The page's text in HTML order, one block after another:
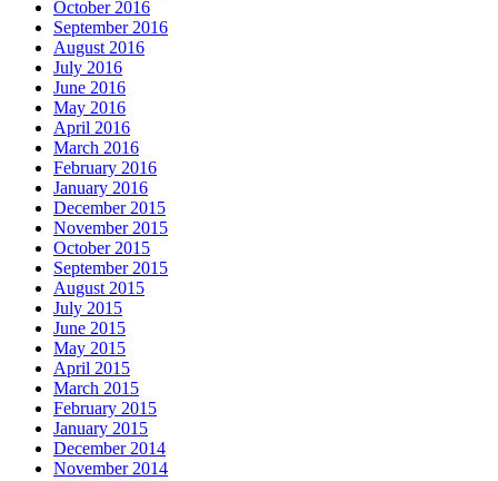
October 2016
September 2016
August 2016
July 2016
June 2016
May 2016
April 2016
March 2016
February 2016
January 2016
December 2015
November 2015
October 2015
September 2015
August 2015
July 2015
June 2015
May 2015
April 2015
March 2015
February 2015
January 2015
December 2014
November 2014